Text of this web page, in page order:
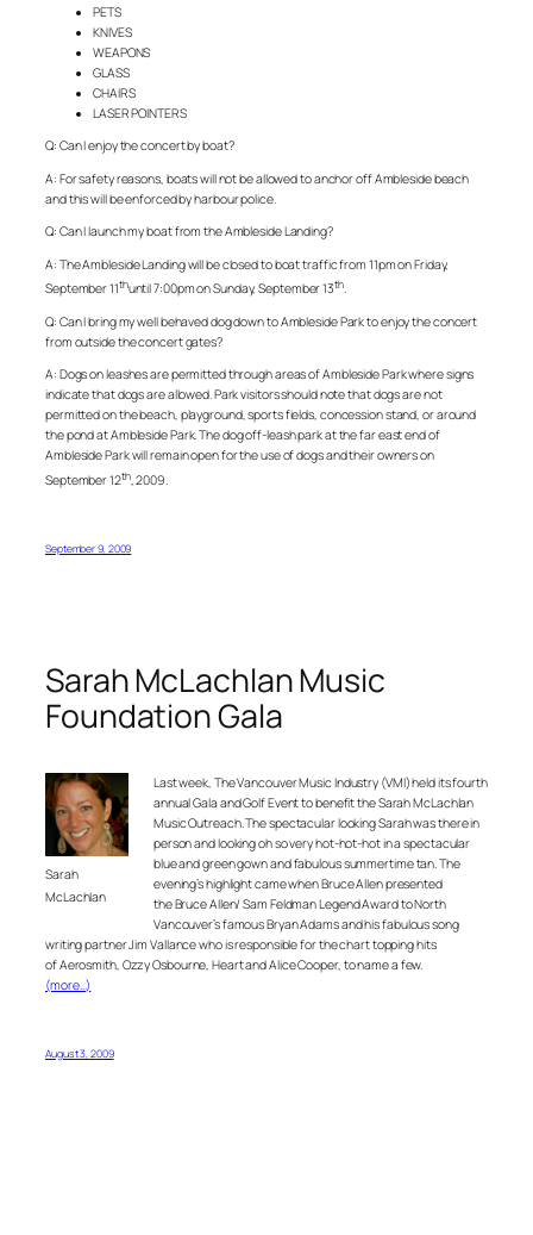
PETS
KNIVES
WEAPONS
GLASS
CHAIRS
LASER POINTERS
Q: Can I enjoy the concert by boat?
A: For safety reasons, boats will not be allowed to anchor off Ambleside beach
and this will be enforced by harbour police.
Q: Can I launch my boat from the Ambleside Landing?
A: The Ambleside Landing will be closed to boat traffic from 11pm on Friday,
September 11thuntil 7:00pm on Sunday, September 13th.
Q: Can I bring my well behaved dog down to Ambleside Park to enjoy the concert
from outside the concert gates?
A: Dogs on leashes are permitted through areas of Ambleside Park where signs
indicate that dogs are allowed. Park visitors should note that dogs are not
permitted on the beach, playground, sports fields, concession stand, or around
the pond at Ambleside Park. The dog off-leash park at the far east end of
Ambleside Park will remain open for the use of dogs and their owners on
September 12th, 2009.
September 9, 2009
Sarah McLachlan Music
Foundation Gala
Sarah
McLachlan
Last week, The Vancouver Music Industry (VMI) held its fourth
annual Gala and Golf Event to benefit the Sarah McLachlan
Music Outreach. The spectacular looking Sarah was there in
person and looking oh so very hot-hot-hot in a spectacular
blue and green gown and fabulous summertime tan. The
evening’s highlight came when Bruce Allen presented
the Bruce Allen/ Sam Feldman Legend Award to North
Vancouver’s famous Bryan Adams and his fabulous song
writing partner Jim Vallance who is responsible for the chart topping hits
of Aerosmith, Ozzy Osbourne, Heart and Alice Cooper, to name a few.
(more…)
August 3, 2009